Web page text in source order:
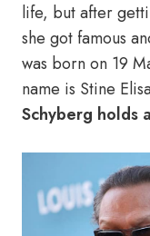
life, but after
she got famous
was born on 19
name is Stine
Schyberg holds